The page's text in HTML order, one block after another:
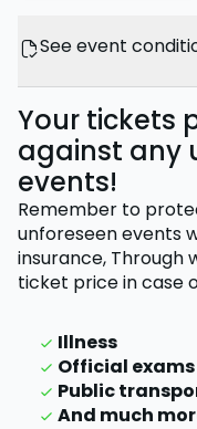
See event
Your tickets
against any
events!
Remember to
unforeseen events
insurance, Through
ticket pricein case
Illness
Official exams
Public
And much